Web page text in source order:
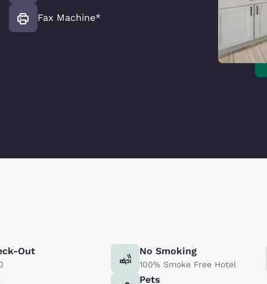
Fax Machine*
Out No Smoking
100% Smoke Free Hotel
Pets